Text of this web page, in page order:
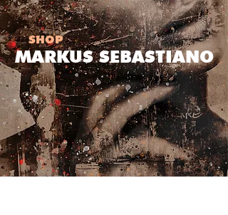
SHOP
MARKUS SEBASTIANO